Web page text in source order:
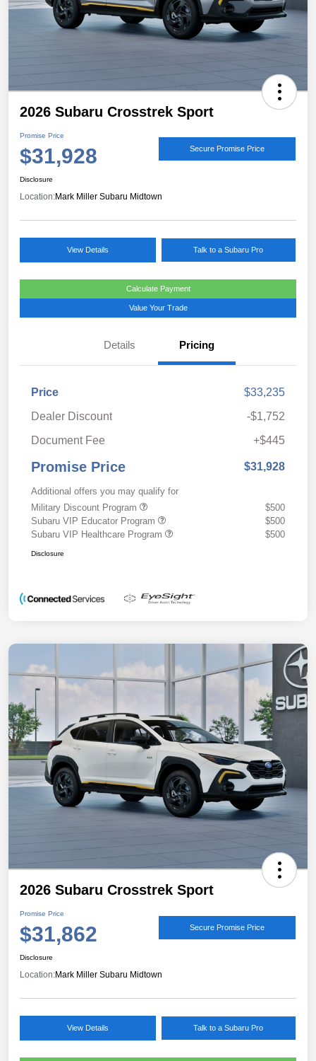
2026 Subaru Crosstrek Sport
Promise Price
$31,928 Secure Promise Price
Disclosure
Location:Mark Miller Subaru Midtown
View Details Talk to a Subaru Pro
Calculate Payment
Value Your Trade
Details Pricing
Price
$33,235
Dealer Discount
-$1,752
Document Fee
+$445
Promise Price $31,928
Additional offers you may qualify for
Military Discount Program
$500
Subaru VIP Educator Program
$500
Subaru VIP Healthcare Program
$500
Disclosure
2026 Subaru Crosstrek Sport
Promise Price
$31,862 Secure Promise Price
Disclosure
Location:Mark Miller Subaru Midtown
View Details Talk to a Subaru Pro